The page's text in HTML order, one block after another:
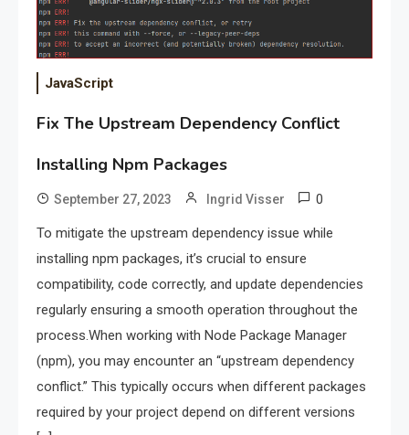
JavaScript
Fix The Upstream Dependency Conflict
Installing Npm Packages
September 27, 2023 Ingrid Visser 0
To mitigate the upstream dependency issue while
installing npm packages, it’s crucial to ensure
compatibility, code correctly, and update dependencies
regularly ensuring a smooth operation throughout the
process.When working with Node Package Manager
(npm), you may encounter an “upstream dependency
conflict.” This typically occurs when different packages
required by your project depend on different versions